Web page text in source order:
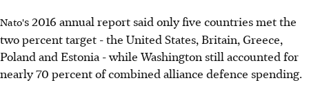
Nato's 2016 annual report said only five countries met the
two percent target - the United States, Britain, Greece,
Poland and Estonia - while Washington still accounted for
nearly 70 percent of combined alliance defence spending.